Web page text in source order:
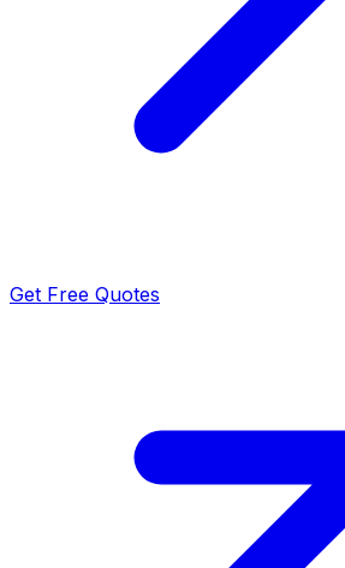
Get Free Quotes